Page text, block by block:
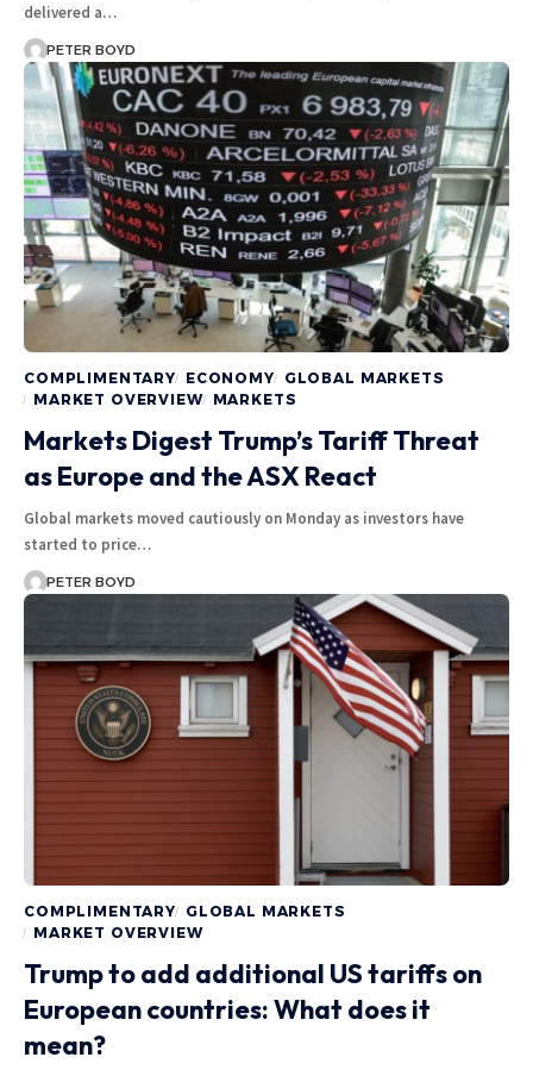
delivered a…
PETER BOYD
COMPLIMENTARY ECONOMY
GLOBAL MARKETS
MARKET OVERVIEW
MARKETS
Markets Digest Trump’s Tariff Threat
as Europe and the ASX React
Global markets moved cautiously on Monday as investors have
started to price…
PETER BOYD
COMPLIMENTARY
GLOBAL MARKETS
MARKET OVERVIEW
Trump to add additional US tariffs on
European countries: What does it
mean?